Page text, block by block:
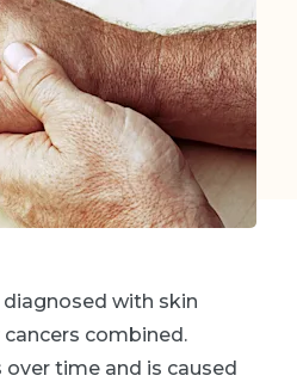
with skin
combined.
over time and is caused